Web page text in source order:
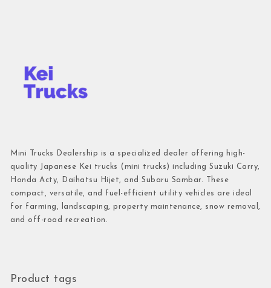
Mini Trucks Dealership is a specialized dealer offering high-
quality Japanese Kei trucks (mini trucks) including Suzuki Carry,
Honda Acty, Daihatsu Hijet, and Subaru Sambar. These
compact, versatile, and fuel-efficient utility vehicles are ideal
for farming, landscaping, property maintenance, snow removal,
and off-road recreation.
Product tags